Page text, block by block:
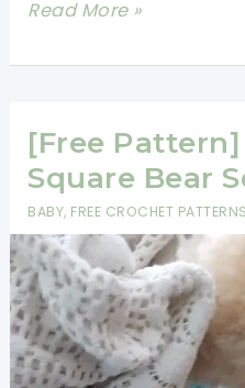
[Free
Traditional
Granny
Square
Scrapghan
Read More »
[Free
Square Bear
BABY, FREE CROCHET PATTERNS